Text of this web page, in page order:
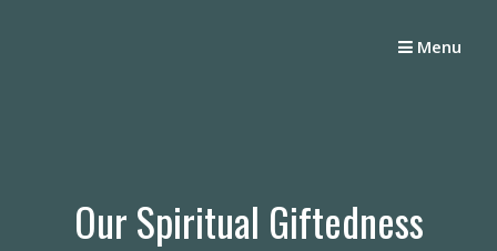
Menu
Our Spiritual Giftedness